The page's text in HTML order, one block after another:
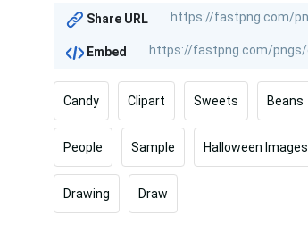
Share URL
Embed
Candy Clipart Sweets Beans
People Sample Halloween Images
Drawing Draw